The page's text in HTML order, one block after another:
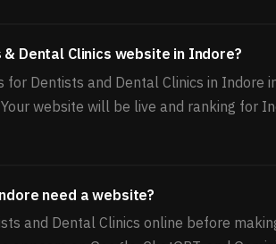
Dental Clinics website in Indore?
Dentists and Dental Clinics in Indore
website will be live and ranking for
need a website?
and Dental Clinics online before